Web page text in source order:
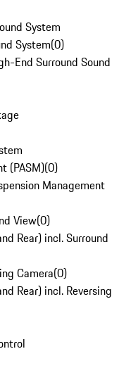
System
System(0)
End Surround Sound
(PASM)(0)
Management
View(0)
Rear) incl. Surround
Camera(0)
Rear) incl. Reversing